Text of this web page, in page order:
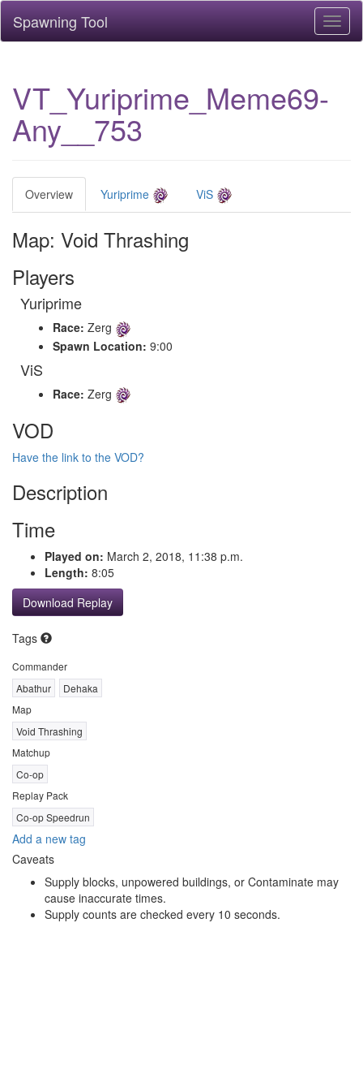
Spawning Tool
VT_Yuriprime_Meme69-
Any__753
Overview Yuriprime ViS
Map: Void Thrashing
Players
Yuriprime
Race: Zerg
Spawn Location: 9:00
ViS
Race: Zerg
VOD
Have the link to the VOD?
Description
Time
Played on: March 2, 2018, 11:38 p.m.
Length: 8:05
Download Replay
Tags
Commander
Abathur
Dehaka
Map
Void Thrashing
Matchup
Co-op
Replay Pack
Co-op Speedrun
Add a new tag
Caveats
Supply blocks, unpowered buildings, or Contaminate may
cause inaccurate times.
Supply counts are checked every 10 seconds.